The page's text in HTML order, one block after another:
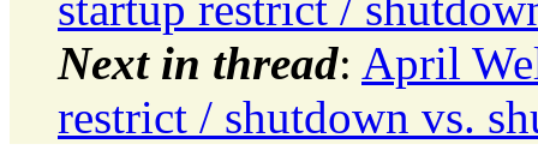
Next in thread: April
restrict / shutdown vs.